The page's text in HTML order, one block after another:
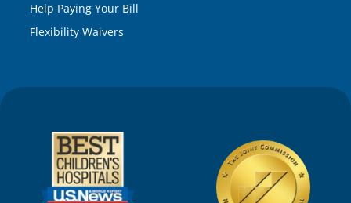
Help Paying Your Bill
Flexibility Waivers